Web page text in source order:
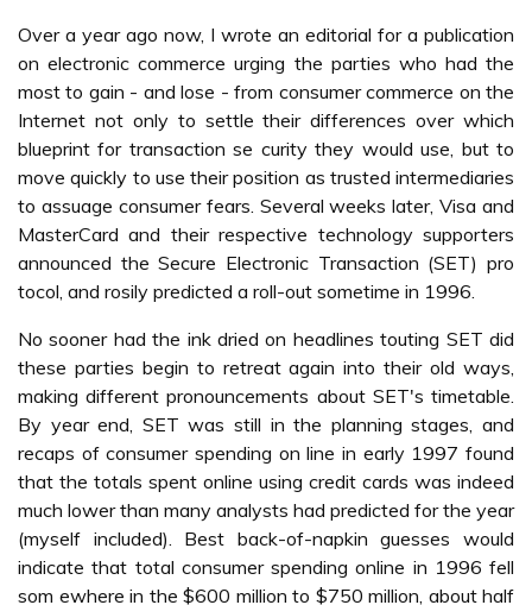
Over a year ago now, I wrote an editorial for a publication
on electronic commerce urging the parties who had the
most to gain - and lose - from consumer commerce on the
Internet not only to settle their differences over which
blueprint for transaction se curity they would use, but to
move quickly to use their position as trusted intermediaries
to assuage consumer fears. Several weeks later, Visa and
MasterCard and their respective technology supporters
announced the Secure Electronic Transaction (SET) pro
tocol, and rosily predicted a roll-out sometime in 1996.
No sooner had the ink dried on headlines touting SET did
these parties begin to retreat again into their old ways,
making different pronouncements about SET's timetable.
By year end, SET was still in the planning stages, and
recaps of consumer spending on line in early 1997 found
that the totals spent online using credit cards was indeed
much lower than many analysts had predicted for the year
(myself included). Best back-of-napkin guesses would
indicate that total consumer spending online in 1996 fell
som ewhere in the $600 million to $750 million, about half